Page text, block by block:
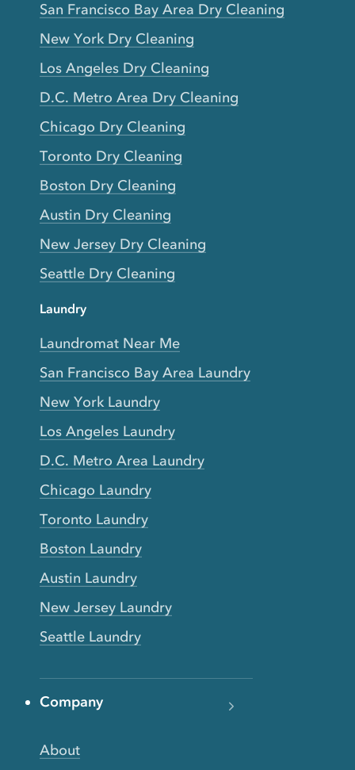
San Francisco Bay Area Dry Cleaning
New York Dry Cleaning
Los Angeles Dry Cleaning
D.C. Metro Area Dry Cleaning
Chicago Dry Cleaning
Toronto Dry Cleaning
Boston Dry Cleaning
Austin Dry Cleaning
New Jersey Dry Cleaning
Seattle Dry Cleaning
Laundry
Laundromat Near Me
San Francisco Bay Area Laundry
New York Laundry
Los Angeles Laundry
D.C. Metro Area Laundry
Chicago Laundry
Toronto Laundry
Boston Laundry
Austin Laundry
New Jersey Laundry
Seattle Laundry
Company
About